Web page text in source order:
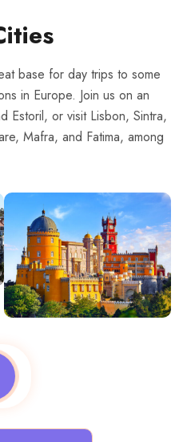
base for day trips to some
in Europe. Join us on an
Estoril, or visit Lisbon, Sintra,
Mafra, and Fatima, among